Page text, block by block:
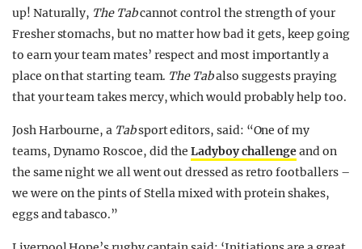
up! Naturally, The Tabcannot control the strength of your
Fresher stomachs, but no matter how bad it gets, keep going
to earn your team mates’ respect and most importantly a
place on that starting team. The Tabalso suggests praying
that your team takes mercy, which would probably help too.
Josh Harbourne, a Tabsport editors, said: “One of my
teams, Dynamo Roscoe, did theLadyboy challengeand on
the same night we all went out dressed as retro footballers –
we were on the pints of Stella mixed with protein shakes,
eggs and tabasco.”